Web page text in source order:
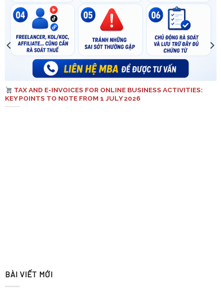
TAX AND E-INVOICES FOR ONLINE BUSINESS ACTIVITIES:
KEY POINTS TO NOTE FROM 1 JULY 2026
BÀI VIẾT MỚI